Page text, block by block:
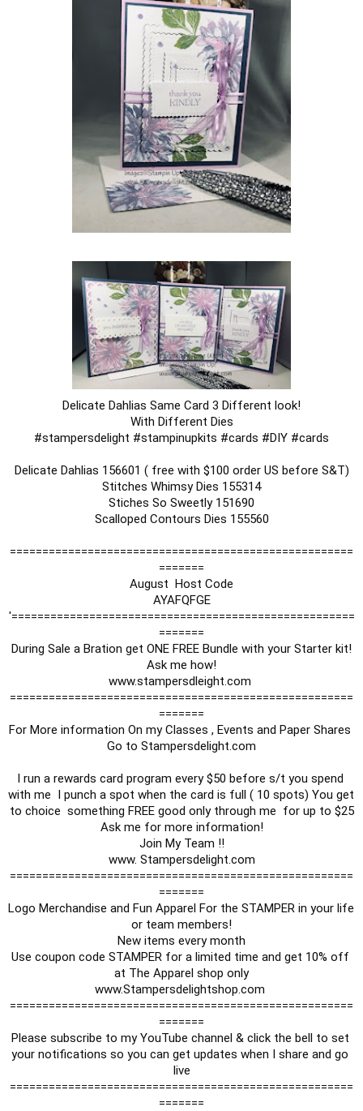
Delicate Dahlias Same Card 3 Different look!
#stampersdelight #stampinupkits #cards #DIY #cards
Delicate Dahlias 156601 ( free with $100 order US before S&T)
Stitches Whimsy Dies 155314
Stiches So Sweetly 151690
Scalloped Contours Dies 155560
=====================================================
=======
August  Host Code
AYAFQFGE
'=====================================================
=======
During Sale a Bration get ONE FREE Bundle with your Starter kit!
Ask me how!
www.stampersdleight.com
=====================================================
=======
For More information On my Classes , Events and Paper Shares
Go to Stampersdelight.com
I run a rewards card program every $50 before s/t you spend
with me  I punch a spot when the card is full ( 10 spots) You get
to choice  something FREE good only through me  for up to $25
Ask me for more information!
Join My Team !!
www. Stampersdelight.com
=====================================================
=======
Logo Merchandise and Fun Apparel For the STAMPER in your life
or team members!
New items every month
Use coupon code STAMPER for a limited time and get 10% off
at The Apparel shop only
www.Stampersdelightshop.com
=====================================================
=======
Please subscribe to my YouTube channel & click the bell to set
your notifications so you can get updates when I share and go
live
=====================================================
=======